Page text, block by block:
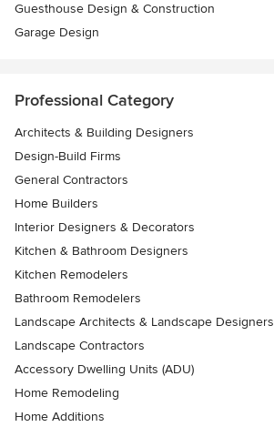
Guesthouse Design & Construction
Garage Design
Professional Category
Architects & Building Designers
Design-Build Firms
General Contractors
Home Builders
Interior Designers & Decorators
Kitchen & Bathroom Designers
Kitchen Remodelers
Bathroom Remodelers
Landscape Architects & Landscape Designers
Landscape Contractors
Accessory Dwelling Units (ADU)
Home Remodeling
Home Additions